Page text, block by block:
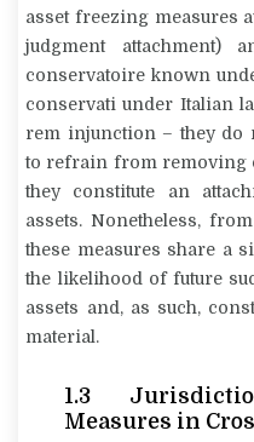
asset freezing measures
judgment
conservatoire known
conservati under Italian
rem injunction – they do
to refrain from removing
they constitute an
assets. Nonetheless,
these measures share a
the likelihood of future
assets and, as such,
material.
1.3
Measures in